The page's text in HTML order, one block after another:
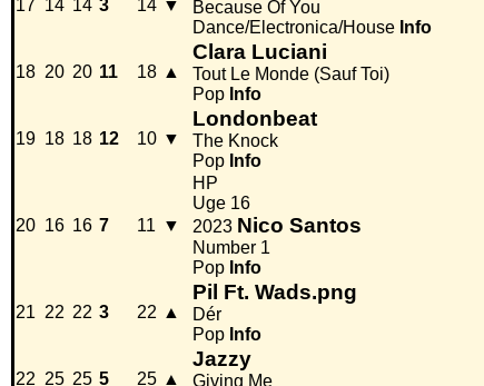
17 14 14 3 14 ▼
Because Of You
Dance/Electronica/House Info
18 20 20 11 18 ▲
Clara Luciani
Tout Le Monde (Sauf Toi)
Pop Info
19 18 18 12 10 ▼
Londonbeat
The Knock
Pop Info
20 16 16 7 11 ▼
HP
Uge 16
2023 Nico Santos
Number 1
Pop Info
21 22 22 3 22 ▲
Pil Ft. Wads.png
Dér
Pop Info
22 25 25 5 25 ▲
Jazzy
Giving Me